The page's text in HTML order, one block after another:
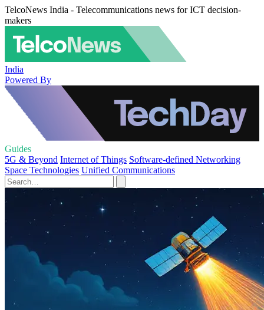
TelcoNews India - Telecommunications news for ICT decision-
makers
India
Powered By
Guides
5G & Beyond Internet of Things Software-defined Networking
Space Technologies Unified Communications